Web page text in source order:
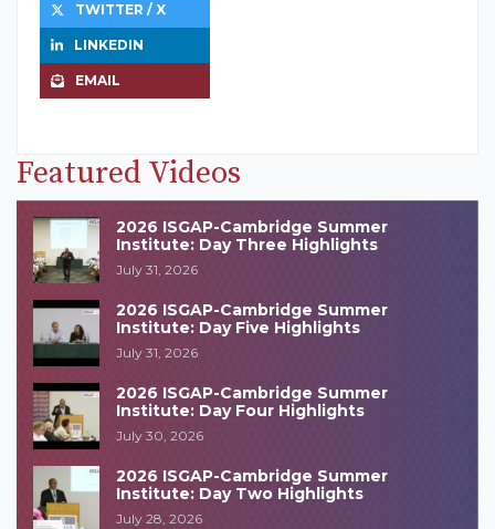
TWITTER / X
LINKEDIN
EMAIL
Featured Videos
2026 ISGAP-Cambridge Summer
Institute: Day Three Highlights
July 31, 2026
2026 ISGAP-Cambridge Summer
Institute: Day Five Highlights
July 31, 2026
2026 ISGAP-Cambridge Summer
Institute: Day Four Highlights
July 30, 2026
2026 ISGAP-Cambridge Summer
Institute: Day Two Highlights
July 28, 2026